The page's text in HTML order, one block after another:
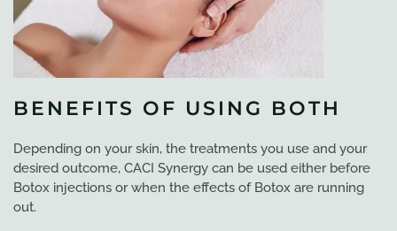
BENEFITS OF USING BOTH
Depending on your skin, the treatments you use and your
desired outcome, CACI Synergy can be used either before
Botox injections or when the effects of Botox are running
out.